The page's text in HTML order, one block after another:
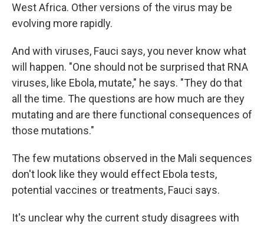
West Africa. Other versions of the virus may be
evolving more rapidly.
And with viruses, Fauci says, you never know what
will happen. "One should not be surprised that RNA
viruses, like Ebola, mutate," he says. "They do that
all the time. The questions are how much are they
mutating and are there functional consequences of
those mutations."
The few mutations observed in the Mali sequences
don't look like they would effect Ebola tests,
potential vaccines or treatments, Fauci says.
It's unclear why the current study disagrees with